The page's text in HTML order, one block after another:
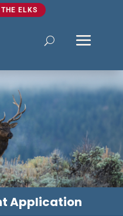
ELKS
Application